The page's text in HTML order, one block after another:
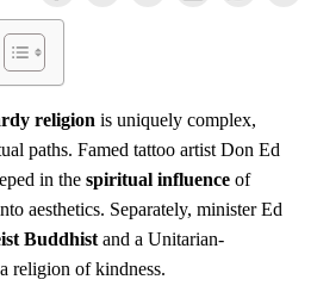
religion is uniquely complex,
paths. Famed tattoo artist Don Ed
in thespiritual influence of
aesthetics. Separately, minister Ed
Buddhist and a Unitarian-
religion of kindness.